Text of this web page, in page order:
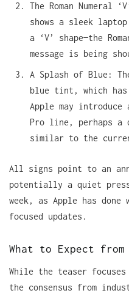
The Roman Numeral
shows a sleek
a ‘V’ shape—the
message is being
A Splash of Blue:
blue tint, which has
Apple may
Pro line, perhaps a
similar to the
All signs point to an
potentially a quiet
week, as Apple has
focused updates.
What to Expect from
While the teaser
the consensus from